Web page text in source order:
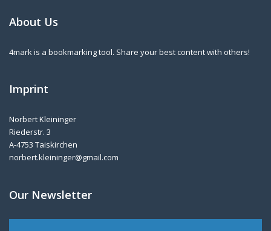
About Us
4mark is a bookmarking tool. Share your best content with others!
Imprint
Norbert Kleininger
Riederstr. 3
A-4753 Taiskirchen
norbert.kleininger@gmail.com
Our Newsletter